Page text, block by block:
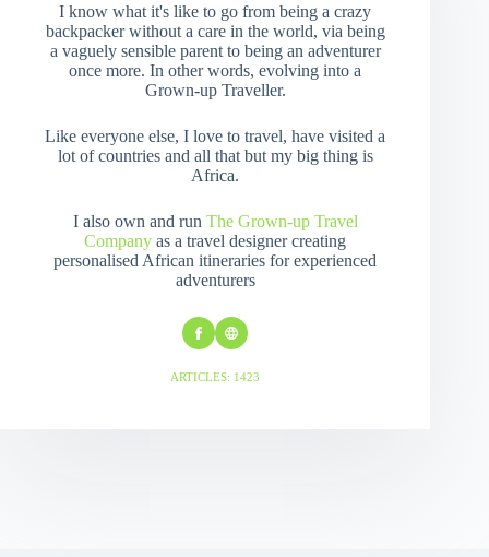
I know what it's like to go from being a crazy
backpacker without a care in the world, via being
a vaguely sensible parent to being an adventurer
once more. In other words, evolving into a
Grown-up Traveller.
Like everyone else, I love to travel, have visited a
lot of countries and all that but my big thing is
Africa.
I also own and run The Grown-up Travel
Company as a travel designer creating
personalised African itineraries for experienced
adventurers
ARTICLES: 1423